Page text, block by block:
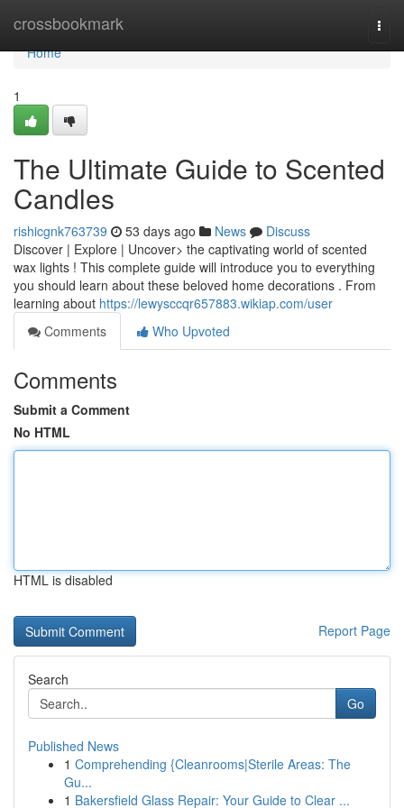
crossbookmark
Home
Home
1
The Ultimate Guide to Scented
Candles
rishicgnk763739 53 days ago News
Discuss
Discover | Explore | Uncover> the captivating world of scented
wax lights ! This complete guide will introduce you to everything
you should learn about these beloved home decorations . From
learning about https://lewysccqr657883.wikiap.com/user
Comments
Who Upvoted
Comments
Submit a Comment
No HTML
HTML is disabled
Report Page
Search
Go
Published News
1 Comprehending {Cleanrooms|Sterile Areas: The
Gu...
1 Bakersfield Glass Repair: Your Guide to Clear ...